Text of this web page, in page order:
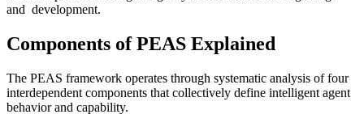
and development.
Components of PEAS Explained
The PEAS framework operates through systematic analysis of four
interdependent components that collectively define intelligent agent
behavior and capability.